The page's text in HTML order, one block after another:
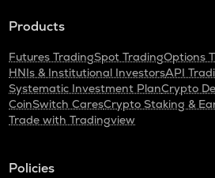
Products
Futures TradingSpot TradingOptions
HNIs & Institutional InvestorsAPI
Systematic Investment PlanCrypto
CoinSwitch CaresCrypto Staking &
Trade with Tradingview
Policies